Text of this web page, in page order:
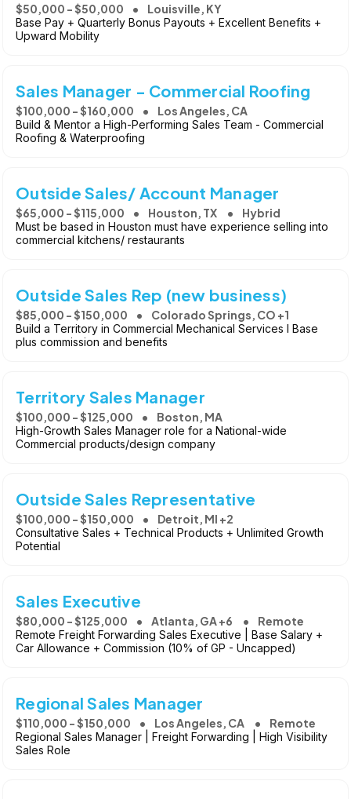
$50,000 - $50,000 Louisville, KY
Base Pay + Quarterly Bonus Payouts + Excellent Benefits +
Upward Mobility
Sales Manager - Commercial Roofing
$100,000 - $160,000 Los Angeles, CA
Build & Mentor a High-Performing Sales Team - Commercial
Roofing & Waterproofing
Outside Sales/ Account Manager
$65,000 - $115,000 Houston, TX Hybrid
Must be based in Houston must have experience selling into
commercial kitchens/ restaurants
Outside Sales Rep (new business)
$85,000 - $150,000 Colorado Springs, CO +1
Build a Territory in Commercial Mechanical Services l Base
plus commission and benefits
Territory Sales Manager
$100,000 - $125,000 Boston, MA
High-Growth Sales Manager role for a National-wide
Commercial products/design company
Outside Sales Representative
$100,000 - $150,000 Detroit, MI +2
Consultative Sales + Technical Products + Unlimited Growth
Potential
Sales Executive
$80,000 - $125,000 Atlanta, GA +6 Remote
Remote Freight Forwarding Sales Executive | Base Salary +
Car Allowance + Commission (10% of GP - Uncapped)
Regional Sales Manager
$110,000 - $150,000 Los Angeles, CA Remote
Regional Sales Manager | Freight Forwarding | High Visibility
Sales Role